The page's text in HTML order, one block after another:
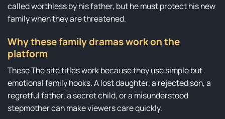
called worthless by his father, but he must protect his new
family when they are threatened.
Why these family dramas work on the
platform
These The site titles work because they use simple but
emotional family hooks. A lost daughter, a rejected son, a
regretful father, a secret child, or a misunderstood
stepmother can make viewers care quickly.